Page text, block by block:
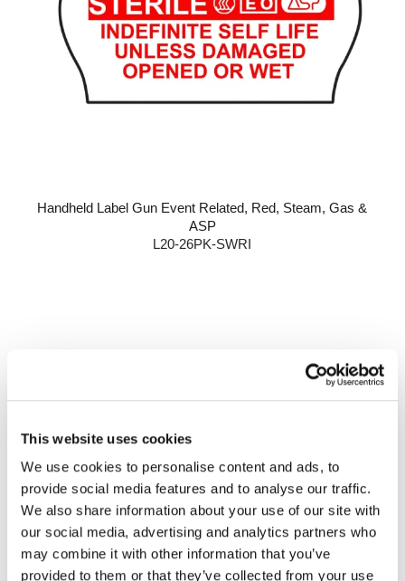
This website uses cookies
We use cookies to personalise content and ads, to
provide social media features and to analyse our traffic.
We also share information about your use of our site with
our social media, advertising and analytics partners who
may combine it with other information that you’ve
provided to them or that they’ve collected from your use
Handheld Label Gun Event Related, Red, Steam, Gas &
ASP
L20-26PK-SWRI